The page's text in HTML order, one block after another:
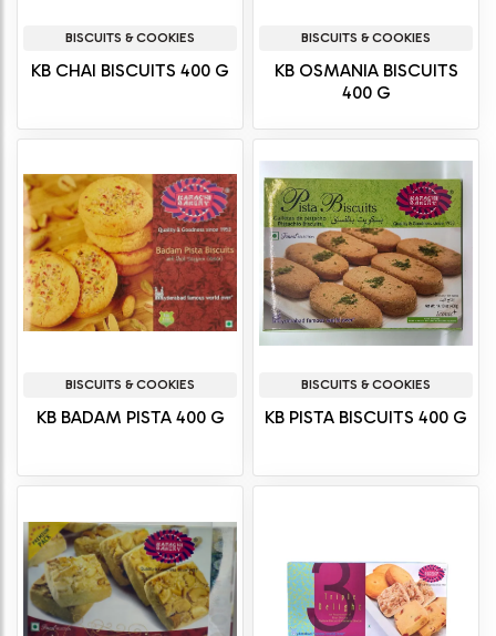
BISCUITS & COOKIES
KB CHAI BISCUITS 400 G
BISCUITS & COOKIES
KB OSMANIA BISCUITS
400 G
BISCUITS & COOKIES
KB BADAM PISTA 400 G
BISCUITS & COOKIES
KB PISTA BISCUITS 400 G